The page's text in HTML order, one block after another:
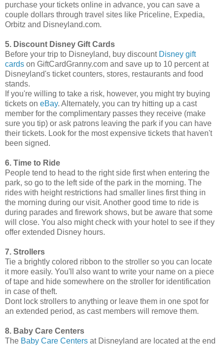
purchase your tickets online in advance, you can save a
couple dollars through travel sites like Priceline, Expedia,
Orbitz and Disneyland.com.
5. Discount Disney Gift Cards
Before your trip to Disneyland, buy discount Disney gift
cards on GiftCardGranny.com and save up to 10 percent at
Disneyland's ticket counters, stores, restaurants and food
stands.
If you're willing to take a risk, however, you might try buying
tickets on eBay. Alternately, you can try hitting up a cast
member for the complimentary passes they receive (make
sure you tip) or ask patrons leaving the park if you can have
their tickets. Look for the most expensive tickets that haven't
been signed.
6. Time to Ride
People tend to head to the right side first when entering the
park, so go to the left side of the park in the morning. The
rides with height restrictions had smaller lines first thing in
the morning during our visit. Another good time to ride is
during parades and firework shows, but be aware that some
will close. You also might check with your hotel to see if they
offer extended Disney hours.
7. Strollers
Tie a brightly colored ribbon to the stroller so you can locate
it more easily. You'll also want to write your name on a piece
of tape and hide somewhere on the stroller for identification
in case of theft.
Dont lock strollers to anything or leave them in one spot for
an extended period, as cast members will remove them.
8. Baby Care Centers
The Baby Care Centers at Disneyland are located at the end